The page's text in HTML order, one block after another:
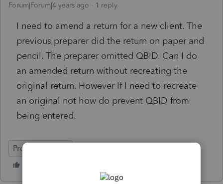
Forum|Forum|4 years ago 1 reply
I need to amend a return for a new client. The
previous preparer did the return on paper and
pencil. The preparer omitted QBID. Can I do
an amended return without recreating the
original return. However If I need to recreate
an original not how do prevent QBID from
being entered.
ProSeries Basic